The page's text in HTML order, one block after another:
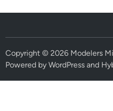
Copyright © 2026 Modelers
Powered byWordPress and